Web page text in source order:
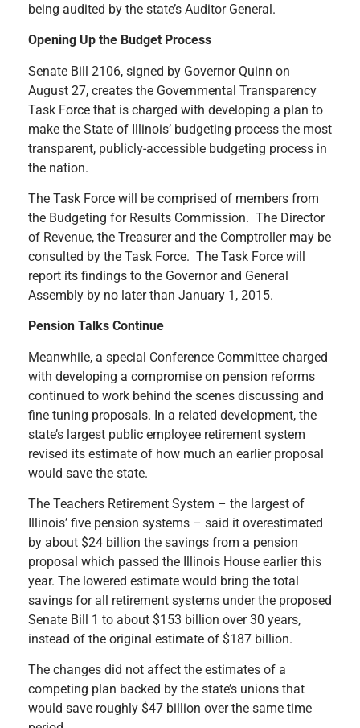
being audited by the state’s Auditor General.
Opening Up the Budget Process
Senate Bill 2106, signed by Governor Quinn on
August 27, creates the Governmental Transparency
Task Force that is charged with developing a plan to
make the State of Illinois’ budgeting process the most
transparent, publicly-accessible budgeting process in
the nation.
The Task Force will be comprised of members from
the Budgeting for Results Commission. The Director
of Revenue, the Treasurer and the Comptroller may be
consulted by the Task Force. The Task Force will
report its findings to the Governor and General
Assembly by no later than January 1, 2015.
Pension Talks Continue
Meanwhile, a special Conference Committee charged
with developing a compromise on pension reforms
continued to work behind the scenes discussing and
fine tuning proposals. In a related development, the
state’s largest public employee retirement system
revised its estimate of how much an earlier proposal
would save the state.
The Teachers Retirement System – the largest of
Illinois’ five pension systems – said it overestimated
by about $24 billion the savings from a pension
proposal which passed the Illinois House earlier this
year. The lowered estimate would bring the total
savings for all retirement systems under the proposed
Senate Bill 1 to about $153 billion over 30 years,
instead of the original estimate of $187 billion.
The changes did not affect the estimates of a
competing plan backed by the state’s unions that
would save roughly $47 billion over the same time